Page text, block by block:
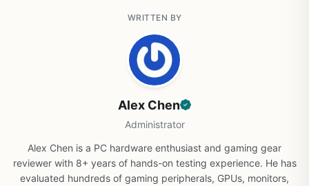
WRITTEN BY
Alex Chen
Administrator
Alex Chen is a PC hardware enthusiast and gaming gear
reviewer with 8+ years of hands-on testing experience. He has
evaluated hundreds of gaming peripherals, GPUs, monitors,